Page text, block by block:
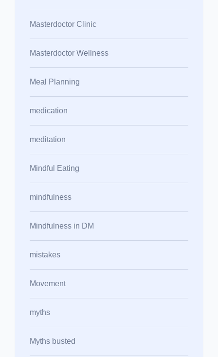
Masterdoctor Clinic
Masterdoctor Wellness
Meal Planning
medication
meditation
Mindful Eating
mindfulness
Mindfulness in DM
mistakes
Movement
myths
Myths busted